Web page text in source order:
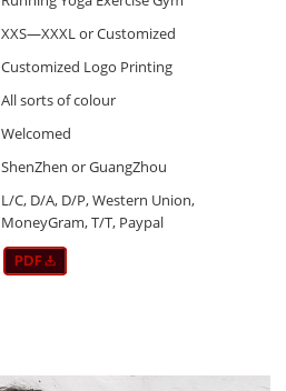
XXS—XXXL or Customized
Customized Logo Printing
All sorts of colour
Welcomed
ShenZhen or GuangZhou
L/C, D/A, D/P, Western Union,
MoneyGram, T/T, Paypal